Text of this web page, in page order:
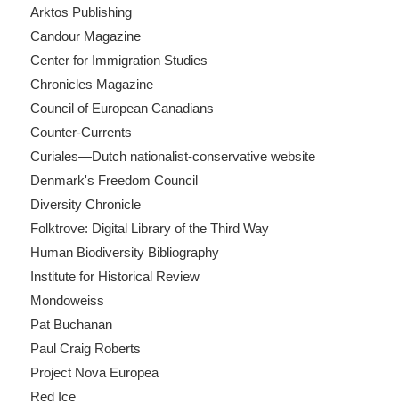
Arktos Publishing
Candour Magazine
Center for Immigration Studies
Chronicles Magazine
Council of European Canadians
Counter-Currents
Curiales—Dutch nationalist-conservative website
Denmark's Freedom Council
Diversity Chronicle
Folktrove: Digital Library of the Third Way
Human Biodiversity Bibliography
Institute for Historical Review
Mondoweiss
Pat Buchanan
Paul Craig Roberts
Project Nova Europea
Red Ice